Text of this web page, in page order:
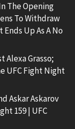
The Opening
To Withdraw
Up As A No
Alexa Grasso;
UFC Fight Night
Askar Askarov
159 | UFC